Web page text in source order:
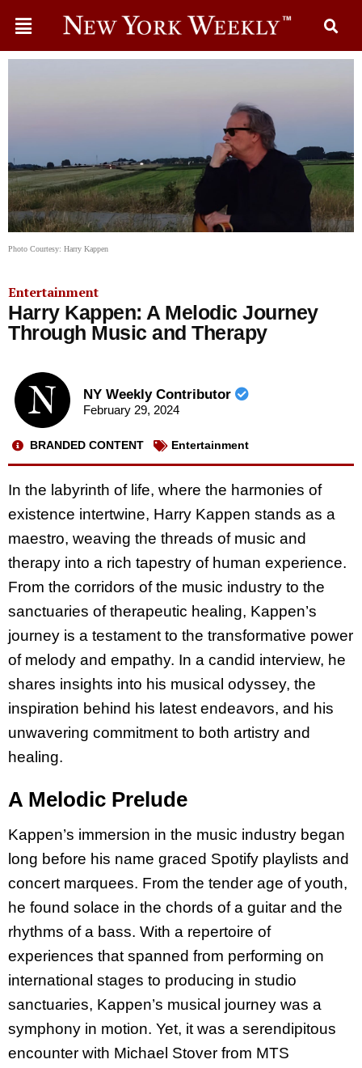
Photo Courtesy: Harry Kappen
Entertainment
Harry Kappen: A Melodic Journey
Through Music and Therapy
NY Weekly Contributor
February 29, 2024
BRANDED CONTENT Entertainment
In the labyrinth of life, where the harmonies of
existence intertwine, Harry Kappen stands as a
maestro, weaving the threads of music and
therapy into a rich tapestry of human experience.
From the corridors of the music industry to the
sanctuaries of therapeutic healing, Kappen’s
journey is a testament to the transformative power
of melody and empathy. In a candid interview, he
shares insights into his musical odyssey, the
inspiration behind his latest endeavors, and his
unwavering commitment to both artistry and
healing.
A Melodic Prelude
Kappen’s immersion in the music industry began
long before his name graced Spotify playlists and
concert marquees. From the tender age of youth,
he found solace in the chords of a guitar and the
rhythms of a bass. With a repertoire of
experiences that spanned from performing on
international stages to producing in studio
sanctuaries, Kappen’s musical journey was a
symphony in motion. Yet, it was a serendipitous
encounter with Michael Stover from MTS